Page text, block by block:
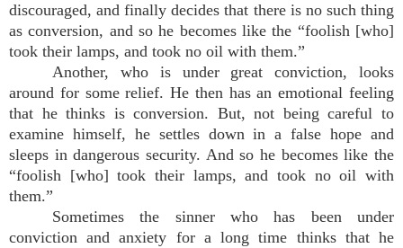
discouraged, and finally decides that there is no such thing
as conversion, and so he becomes like the “foolish [who]
took their lamps, and took no oil with them.”
Another, who is under great conviction, looks
around for some relief. He then has an emotional feeling
that he thinks is conversion. But, not being careful to
examine himself, he settles down in a false hope and
sleeps in dangerous security. And so he becomes like the
“foolish [who] took their lamps, and took no oil with
them.”
Sometimes the sinner who has been under
conviction and anxiety for a long time thinks that he